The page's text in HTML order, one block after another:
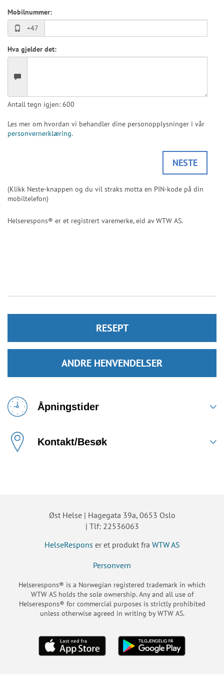
RESEPT
ANDRE HENVENDELSER
Åpningstider
Kontakt/Besøk
Øst Helse | Hagegata 39a, 0653 Oslo
| Tlf: 22536063
HelseRespons er et produkt fra WTW AS
Personvern
Helserespons® is a Norwegian registered trademark in which
WTW AS holds the sole ownership. Any and all use of
Helserespons® for commercial purposes is strictly prohibited
unless otherwise agreed in writing by WTW AS.